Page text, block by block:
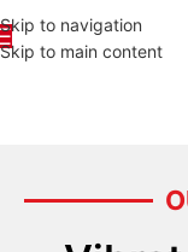
Skip to navigation
Skip to main content